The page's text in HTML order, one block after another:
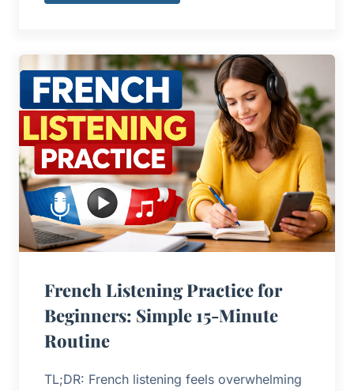
French Listening Practice for
Beginners: Simple 15-Minute
Routine
TL;DR: French listening feels overwhelming